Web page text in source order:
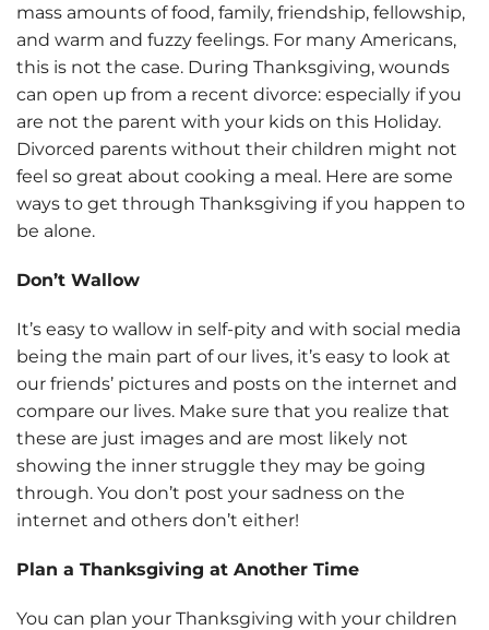
mass amounts of food, family, friendship, fellowship,
and warm and fuzzy feelings. For many Americans,
this is not the case. During Thanksgiving, wounds
can open up from a recent divorce: especially if you
are not the parent with your kids on this Holiday.
Divorced parents without their children might not
feel so great about cooking a meal. Here are some
ways to get through Thanksgiving if you happen to
be alone.
Don’t Wallow
It’s easy to wallow in self-pity and with social media
being the main part of our lives, it’s easy to look at
our friends’ pictures and posts on the internet and
compare our lives. Make sure that you realize that
these are just images and are most likely not
showing the inner struggle they may be going
through. You don’t post your sadness on the
internet and others don’t either!
Plan a Thanksgiving at Another Time
You can plan your Thanksgiving with your children